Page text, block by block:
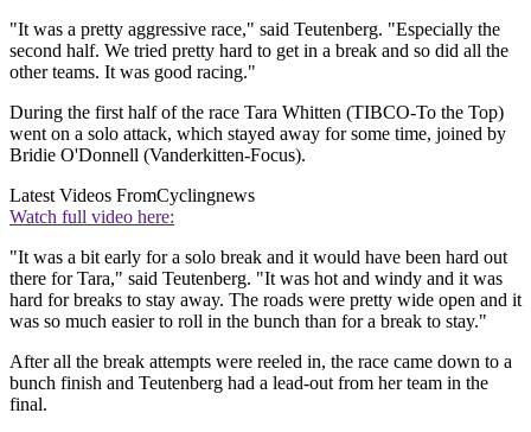
"It was a pretty aggressive race," said Teutenberg. "Especially the
second half. We tried pretty hard to get in a break and so did all the
other teams. It was good racing."
During the first half of the race Tara Whitten (TIBCO-To the Top)
went on a solo attack, which stayed away for some time, joined by
Bridie O'Donnell (Vanderkitten-Focus).
Latest Videos FromCyclingnews
Watch full video here:
"It was a bit early for a solo break and it would have been hard out
there for Tara," said Teutenberg. "It was hot and windy and it was
hard for breaks to stay away. The roads were pretty wide open and it
was so much easier to roll in the bunch than for a break to stay."
After all the break attempts were reeled in, the race came down to a
bunch finish and Teutenberg had a lead-out from her team in the
final.